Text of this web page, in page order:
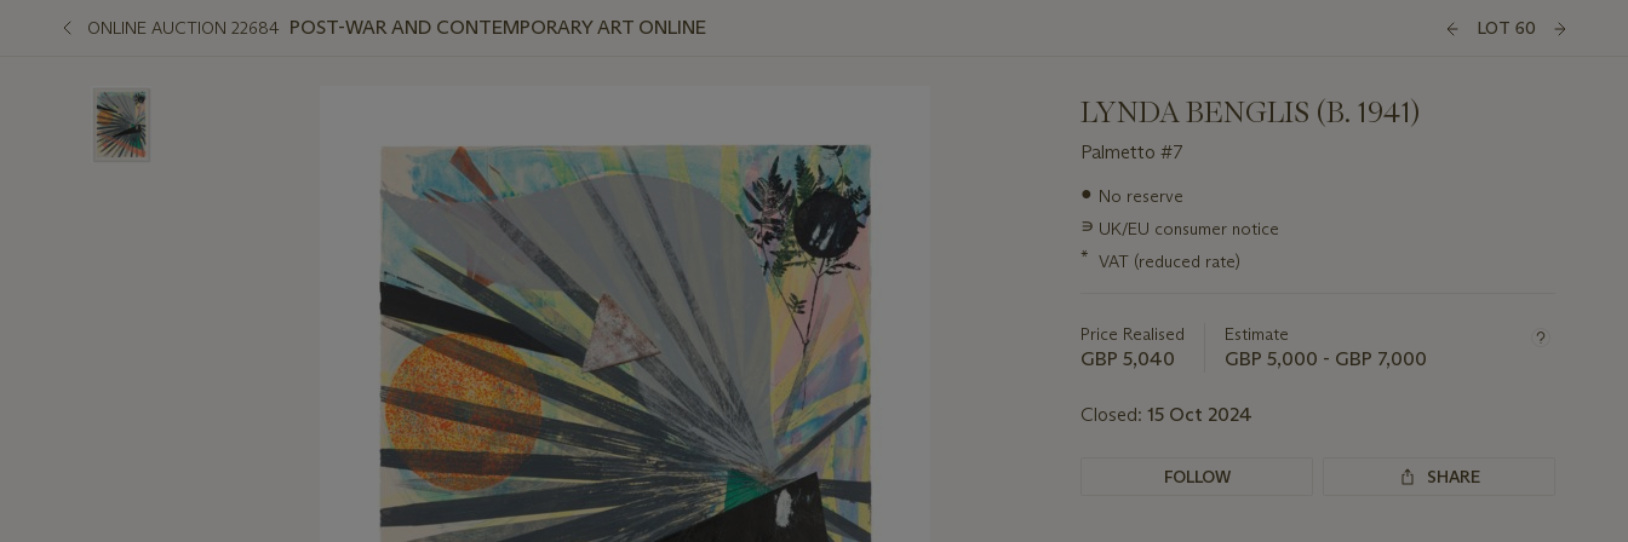
ONLINE AUCTION 22684 POST-WAR AND CONTEMPORARY ART ONLINE LOT 60
LYNDA BENGLIS (B. 1941)
Palmetto #7
Important
about
this
● No reserve
∍ UK/EU consumer notice
* VAT (reduced rate)
Price Realised
GBP 5,040
Estimate
GBP 5,000 - GBP 7,000
Closed: 15 Oct 2024
FOLLOW SHARE